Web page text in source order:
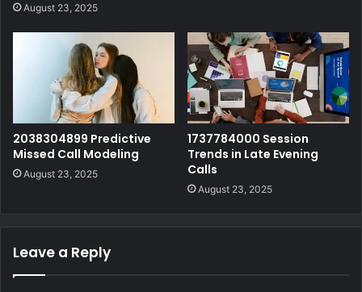
August 23, 2025
2038304899 Predictive
Missed Call Modeling
August 23, 2025
1737784000 Session
Trends in Late Evening
Calls
August 23, 2025
Leave a Reply